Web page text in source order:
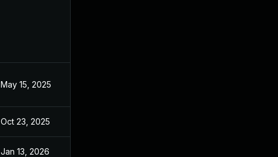
May 15, 2025
Oct 23, 2025
Jan 13, 2026